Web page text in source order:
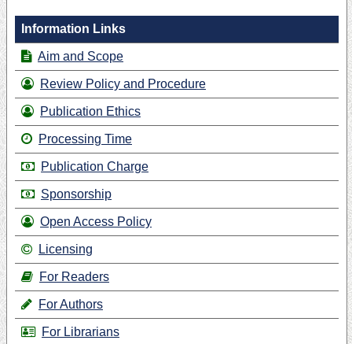
Information Links
Aim and Scope
Review Policy and Procedure
Publication Ethics
Processing Time
Publication Charge
Sponsorship
Open Access Policy
Licensing
For Readers
For Authors
For Librarians